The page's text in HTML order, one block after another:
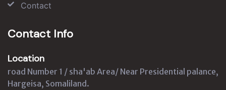
Contact
Contact Info
Location
road Number 1 / sha'ab Area/ Near Presidential palance,
Hargeisa, Somaliland.